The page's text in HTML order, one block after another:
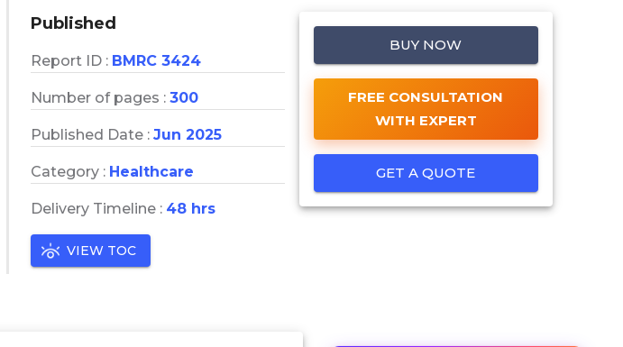
Published
Report ID : BMRC 3424
Number of pages : 300
Published Date : Jun 2025
Category : Healthcare
Delivery Timeline : 48 hrs
VIEW TOC
BUY NOW
FREE CONSULTATION
WITH EXPERT
GET A QUOTE